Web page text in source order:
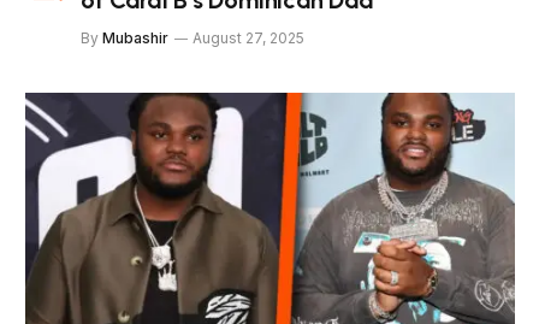
By Mubashir August 27, 2025